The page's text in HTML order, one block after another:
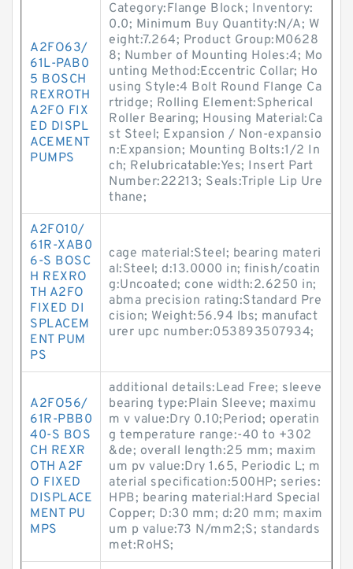
A2FO63/
61L-PAB0
5 BOSCH
REXROTH
A2FO FIX
ED DISPL
ACEMENT
PUMPS
Category:Flange Block; Inventory:
0.0; Minimum Buy Quantity:N/A; W
eight:7.264; Product Group:M0628
8; Number of Mounting Holes:4; Mo
unting Method:Eccentric Collar; Ho
using Style:4 Bolt Round Flange Ca
rtridge; Rolling Element:Spherical
Roller Bearing; Housing Material:Ca
st Steel; Expansion / Non-expansio
n:Expansion; Mounting Bolts:1/2 In
ch; Relubricatable:Yes; Insert Part
Number:22213; Seals:Triple Lip Ure
thane;
A2FO10/
61R-XAB0
6-S BOSC
H REXRO
TH A2FO
FIXED DI
SPLACEM
ENT PUM
PS
cage material:Steel; bearing materi
al:Steel; d:13.0000 in; finish/coatin
g:Uncoated; cone width:2.6250 in;
abma precision rating:Standard Pre
cision; Weight:56.94 lbs; manufact
urer upc number:053893507934;
A2FO56/
61R-PBB0
40-S BOS
CH REXR
OTH A2F
O FIXED
DISPLACE
MENT PU
MPS
additional details:Lead Free; sleeve
bearing type:Plain Sleeve; maximu
m v value:Dry 0.10;Period; operatin
g temperature range:-40 to +302
&de; overall length:25 mm; maxim
um pv value:Dry 1.65, Periodic L; m
aterial specification:500HP; series:
HPB; bearing material:Hard Special
Copper; D:30 mm; d:20 mm; maxim
um p value:73 N/mm2;S; standards
met:RoHS;